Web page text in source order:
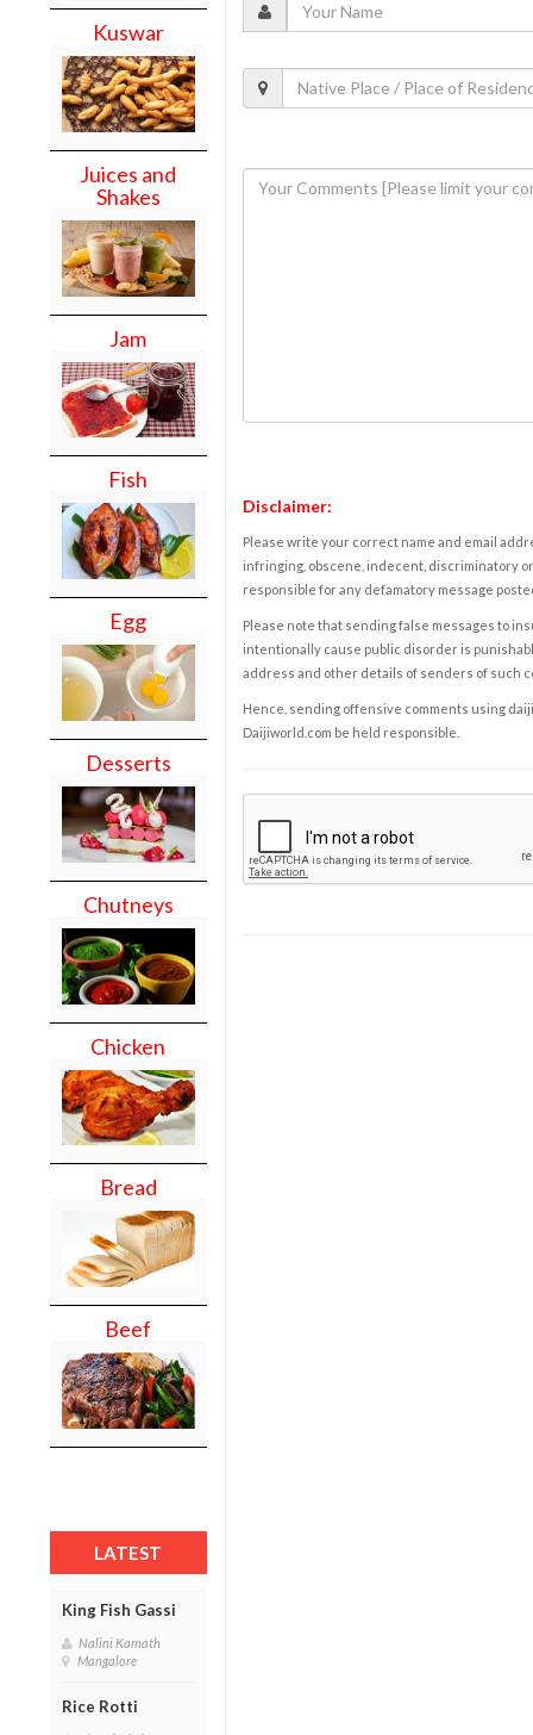
Kuswar
Juices and
Shakes
Jam
Fish
Egg
Desserts
Chutneys
Chicken
Bread
Beef
LATEST
King Fish Gassi
Nalini Kamath
Mangalore
Rice Rotti
Disclaimer:
Please write your correct name and email
infringing, obscene, indecent, discriminatory
responsible for any defamatory message
Please note that sending false messages to
intentionally cause public disorder is
address and other details of senders of such
Hence, sending offensive comments using
Daijiworld.com be held responsible.